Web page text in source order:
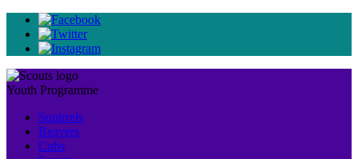
Youth Programme
Squirrels
Beavers
Cubs